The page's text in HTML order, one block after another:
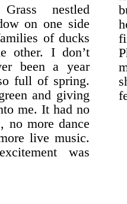
nestled
on one side
of ducks
other. I don’t
been a year
full of spring.
and giving
me. It had no
no more dance
live music.
was